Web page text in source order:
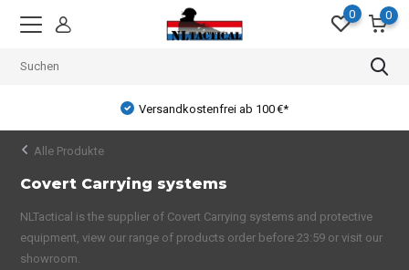
0 0
Versandkostenfrei ab 100 €*
Alle Produkte
Covert Carrying systems
NLTactical is the supplier of Covert Carrying systems and protective
equipment, view our range of products order before 23:59 or visit our
showroom.